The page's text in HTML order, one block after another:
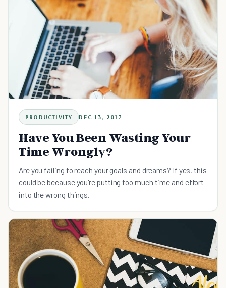
PRODUCTIVITY DEC 13, 2017
Have You Been Wasting Your
Time Wrongly?
Are you failing to reach your goals and dreams? If yes, this
could be because you're putting too much time and effort
into the wrong things.